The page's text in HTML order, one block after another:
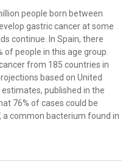
people born between
gastric cancer at some
continue. In Spain, there
of people in this age group.
from 185 countries in
based on United
published in the
76% of cases could be
, a common bacterium found in